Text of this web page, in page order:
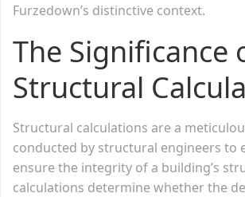
Furzedown’s distinctive context.
The Significance
Structural
Structural calculations are a
conducted by structural engineers to
ensure the integrity of a building’s
calculations determine whether the